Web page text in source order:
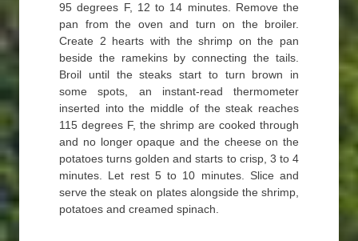
95 degrees F, 12 to 14 minutes. Remove the
pan from the oven and turn on the broiler.
Create 2 hearts with the shrimp on the pan
beside the ramekins by connecting the tails.
Broil until the steaks start to turn brown in
some spots, an instant-read thermometer
inserted into the middle of the steak reaches
115 degrees F, the shrimp are cooked through
and no longer opaque and the cheese on the
potatoes turns golden and starts to crisp, 3 to 4
minutes. Let rest 5 to 10 minutes. Slice and
serve the steak on plates alongside the shrimp,
potatoes and creamed spinach.